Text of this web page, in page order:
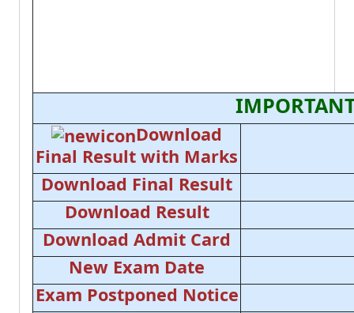
Download
Final Result with Marks
Download Final Result
Download Result
Download Admit Card
New Exam Date
Exam Postponed Notice